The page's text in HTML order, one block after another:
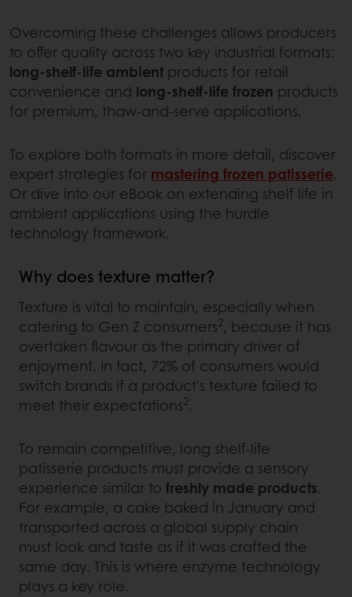
Overcoming these challenges allows producers
to offer quality across two key industrial formats:
long-shelf-life ambient products for retail
convenience and long-shelf-life frozen products
for premium, thaw-and-serve applications.
To explore both formats in more detail, discover
expert strategies for mastering frozen patisserie.
Or dive into our eBook on extending shelf life in
ambient applications using the hurdle
technology framework.
Why does texture matter?
Texture is vital to maintain, especially when
catering to Gen Z consumers2, because it has
overtaken flavour as the primary driver of
enjoyment. In fact, 72% of consumers would
switch brands if a product's texture failed to
meet their expectations2.
To remain competitive, long shelf-life
patisserie products must provide a sensory
experience similar to freshly made products.
For example, a cake baked in January and
transported across a global supply chain
must look and taste as if it was crafted the
same day. This is where enzyme technology
plays a key role.